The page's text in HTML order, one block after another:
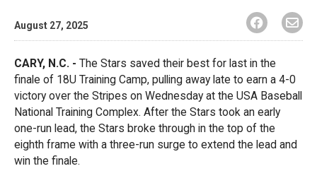
August 27, 2025
CARY, N.C. - The Stars saved their best for last in the
finale of 18U Training Camp, pulling away late to earn a 4-0
victory over the Stripes on Wednesday at the USA Baseball
National Training Complex. After the Stars took an early
one-run lead, the Stars broke through in the top of the
eighth frame with a three-run surge to extend the lead and
win the finale.